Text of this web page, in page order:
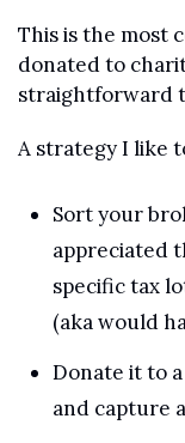
This is the most
donated to
straightforward
A strategy I like
Sort your
appreciated
specific tax
(aka would
Donate it to
and capture